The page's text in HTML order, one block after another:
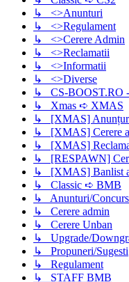
↳ <>Anunturi
↳ <>Regulament
↳ <>Cerere Admin
↳ <>Reclamatii
↳ <>Informatii
↳ <>Diverse
↳ CS-BOOST.RO -
↳ Xmas ➪ XMAS
↳ [XMAS]
↳ [XMAS] Cerere
↳ [XMAS]
↳ [RESPAWN]
↳ [XMAS] Banlist
↳ Classic ➪ BMB
↳ Anunturi/
↳ Cerere admin
↳ Cerere Unban
↳ Upgrade/
↳ Propuneri/Sugesti
↳ Regulament
↳ STAFF BMB